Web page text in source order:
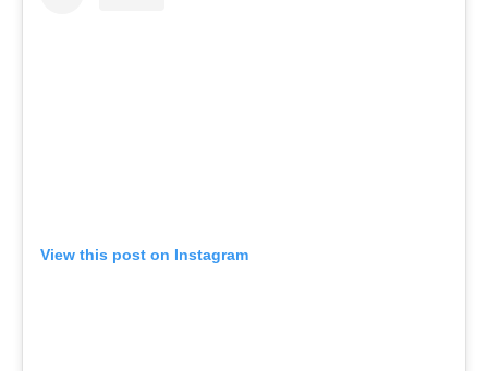
View this post on Instagram